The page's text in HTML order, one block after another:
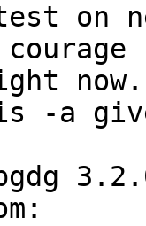
on
now.
-a